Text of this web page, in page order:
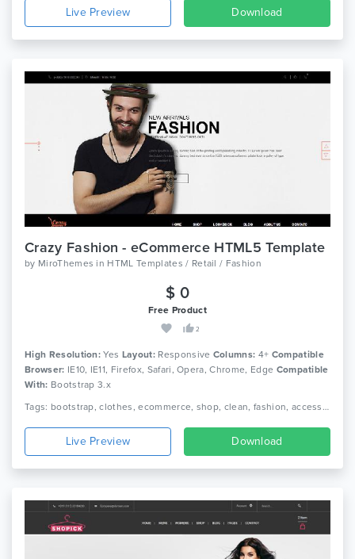
Live Preview Download
Crazy Fashion - eCommerce HTML5 Template
by MiroThemes in HTML Templates / Retail / Fashion
$ 0
Free Product
2
High Resolution: Yes Layout: Responsive Columns: 4+ Compatible
Browser: IE10, IE11, Firefox, Safari, Opera, Chrome, Edge Compatible
With: Bootstrap 3.x
Tags: bootstrap, clothes, ecommerce, shop, clean, fashion, accessories, beautiful, html5, dress, responsive, shopping, retail, clothing, boutique
Live Preview Download